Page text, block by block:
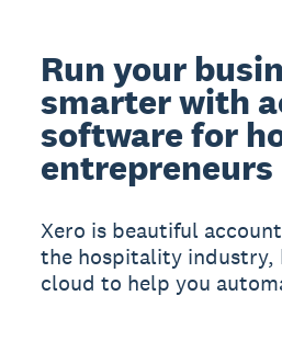
Run your
smarter with
software for
entrepreneurs
Xero is beautiful
the hospitality industry,
cloud to help you